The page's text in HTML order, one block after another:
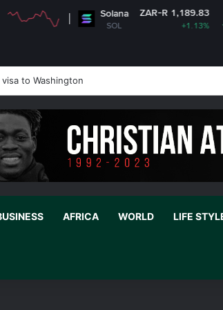
Solana ZAR-R 1,189.83
+1.13%
visa to Washington
AFRICA WORLD LIFE